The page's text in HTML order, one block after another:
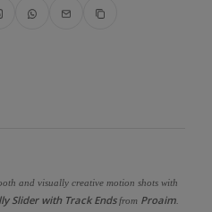
and visually creative motion shots with
Slider with Track Endsfrom Proaim